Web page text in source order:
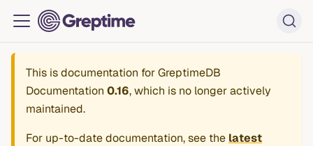
This is documentation forGreptimeDB
Documentation 0.16, which is no longer actively
maintained.
For up-to-date documentation, see the latest